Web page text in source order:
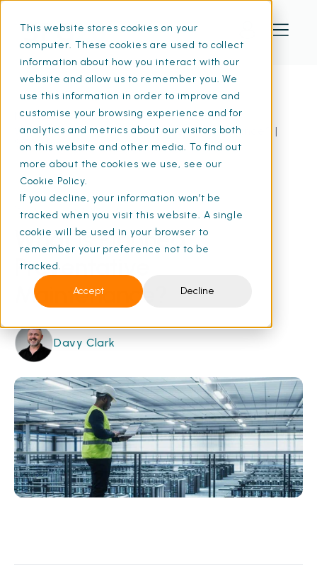
This website stores cookies on your
computer. These cookies are used to collect
information about how you interact with our
website and allow us to remember you. We
use this information in order to improve and
customise your browsing experience and for
analytics and metrics about our visitors both
on this website and other media. To find out
more about the cookies we use, see our
Cookie Policy.
If you decline, your information won’t be
tracked when you visit this website. A single
cookie will be used in your browser to
remember your preference not to be
tracked.
Accept Decline
Home Resources
What Is Planned Preventative Maintenance? |
SFG20
18 Feb 2026 • 9 min read
What Is Planned
Preventative
Maintenance?
Davy Clark